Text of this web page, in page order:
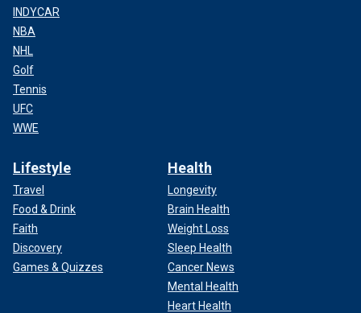
INDYCAR
NBA
NHL
Golf
Tennis
UFC
WWE
Lifestyle
Travel
Food & Drink
Faith
Discovery
Games & Quizzes
Health
Longevity
Brain Health
Weight Loss
Sleep Health
Cancer News
Mental Health
Heart Health